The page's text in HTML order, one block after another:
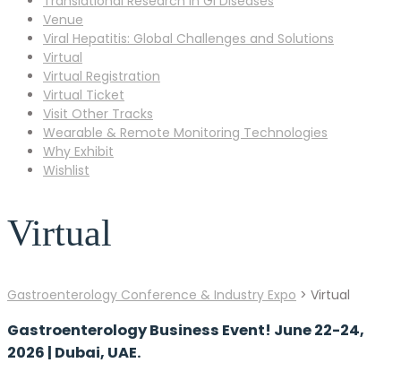
Venue
Viral Hepatitis: Global Challenges and Solutions
Virtual
Virtual Registration
Virtual Ticket
Visit Other Tracks
Wearable & Remote Monitoring Technologies
Why Exhibit
Wishlist
Virtual
Gastroenterology Conference & Industry Expo > Virtual
Gastroenterology Business Event! June 22-24,
2026 | Dubai, UAE.